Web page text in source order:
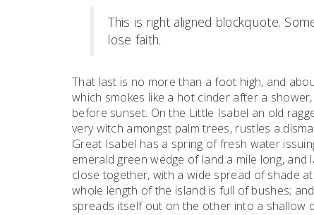
This is right aligned blockquote.
lose faith.
That last is no more than a foot high, and
which smokes like a hot cinder after a
before sunset. On the Little Isabel an old
very witch amongst palm trees, rustles a
Great Isabel has a spring of fresh water
emerald green wedge of land a mile long,
close together, with a wide spread of shade
whole length of the island is full of bushes;
spreads itself out on the other into a shallow